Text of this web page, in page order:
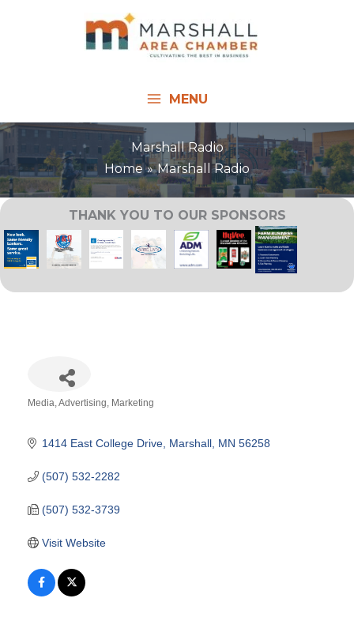
MENU
Marshall Radio
Home
Marshall Radio
THANK YOU TO OUR SPONSORS
Media Advertising Marketing
1414 East College Drive Marshall MN 56258
(507) 532-2282
(507) 532-3739
Visit Website